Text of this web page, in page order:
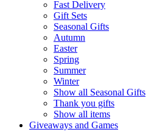
Fast Delivery
Gift Sets
Seasonal Gifts
Autumn
Easter
Spring
Summer
Winter
Show all Seasonal Gifts
Thank you gifts
Show all items
Giveaways and Games